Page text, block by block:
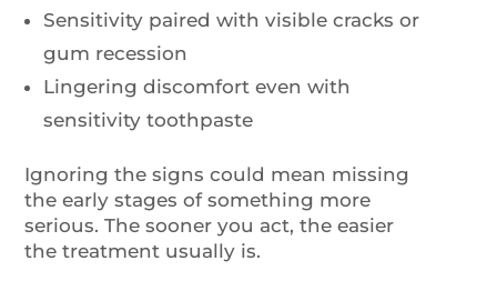
Sensitivity paired with visible cracks or
gum recession
Lingering discomfort even with
sensitivity toothpaste
Ignoring the signs could mean missing
the early stages of something more
serious. The sooner you act, the easier
the treatment usually is.